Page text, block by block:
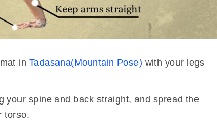
in Tadasana(Mountain Pose) with your legs
your spine and back straight, and spread the
torso.